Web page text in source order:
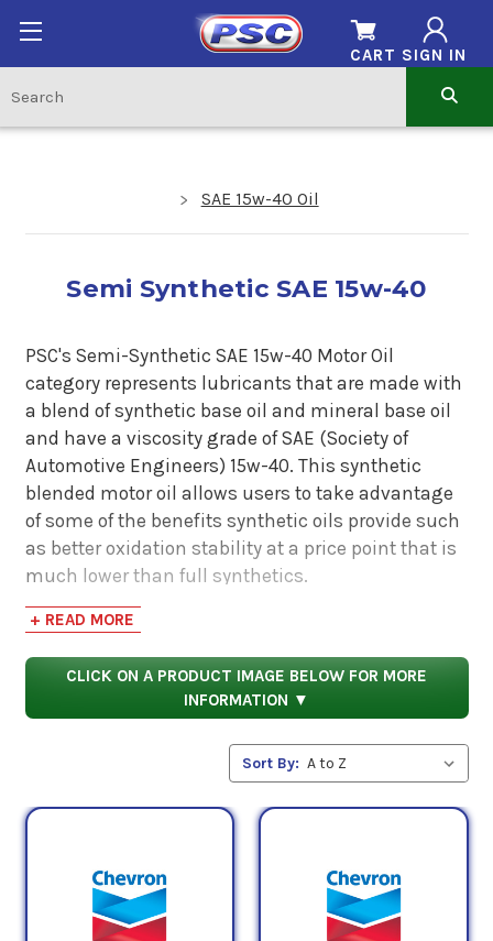
SIGN IN
CART
SAE 15w-40 Oil
Semi Synthetic SAE 15w-40
PSC's Semi-Synthetic SAE 15w-40 Motor Oil
category represents lubricants that are made with
a blend of synthetic base oil and mineral base oil
and have a viscosity grade of SAE (Society of
Automotive Engineers) 15w-40. This synthetic
blended motor oil allows users to take advantage
of some of the benefits synthetic oils provide such
as better oxidation stability at a price point that is
much lower than full synthetics.
Below you can choose from selected brands of
Semi-Synthetic engine oils.
+ READ MORE
CLICK ON A PRODUCT IMAGE BELOW FOR MORE
INFORMATION ▼
Sort By: